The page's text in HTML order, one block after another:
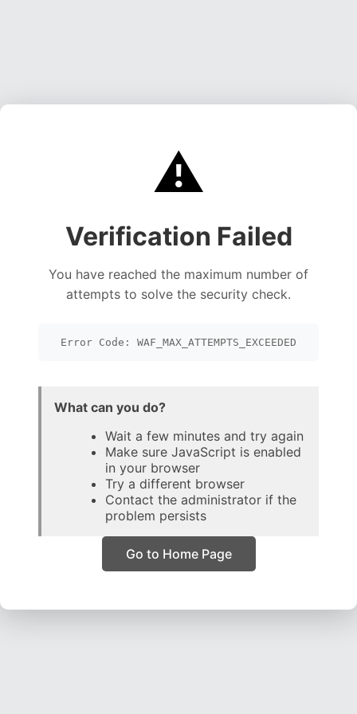
⚠️
Verification Failed
You have reached the maximum number of
attempts to solve the security check.
Error Code: WAF_MAX_ATTEMPTS_EXCEEDED
What can you do?
Wait a few minutes and try again
Make sure JavaScript is enabled
in your browser
Try a different browser
Contact the administrator if the
problem persists
Go to Home Page